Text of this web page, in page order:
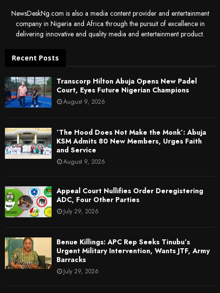
NewsDeskNg.com is also a media content provider and entertainment
company in Nigeria and Africa through the pursuit of excellence in
delivering innovative and quality media and entertainment product.
Recent Posts
Transcorp Hilton Abuja Opens New Padel
Court, Eyes Future Nigerian Champions
August 9, 2026
‘The Hood Does Not Make the Monk’: Abuja
KSM Admits 80 New Members, Urges Faith
and Service
August 9, 2026
Appeal Court Nullifies Order Deregistering
ADC, Four Other Parties
July 29, 2026
Benue Killings: APC Rep Seeks Tinubu’s
Urgent Military Intervention, Wants JTF, Army
Barracks
July 29, 2026